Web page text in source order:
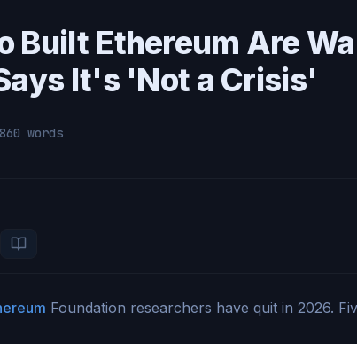
Built Ethereum Are
It's 'Not a Crisis'
860 words
Foundation researchers have quit in 2026.